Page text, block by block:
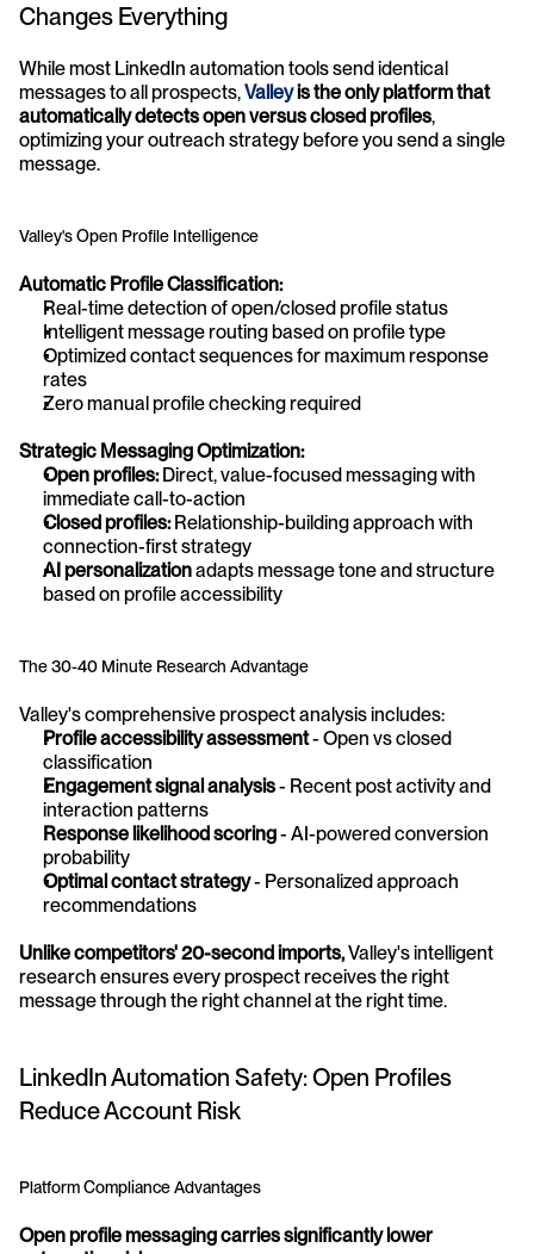
Changes Everything
While most LinkedIn automation tools send identical
messages to all prospects, Valley is the only platform that
automatically detects open versus closed profiles,
optimizing your outreach strategy before you send a single
message.
Valley's Open Profile Intelligence
Automatic Profile Classification:
Real-time detection of open/closed profile status
Intelligent message routing based on profile type
Optimized contact sequences for maximum response
rates
Zero manual profile checking required
Strategic Messaging Optimization:
Open profiles: Direct, value-focused messaging with
immediate call-to-action
Closed profiles: Relationship-building approach with
connection-first strategy
AI personalization adapts message tone and structure
based on profile accessibility
The 30-40 Minute Research Advantage
Valley's comprehensive prospect analysis includes:
Profile accessibility assessment - Open vs closed
classification
Engagement signal analysis - Recent post activity and
interaction patterns
Response likelihood scoring - AI-powered conversion
probability
Optimal contact strategy - Personalized approach
recommendations
Unlike competitors' 20-second imports, Valley's intelligent
research ensures every prospect receives the right
message through the right channel at the right time.
LinkedIn Automation Safety: Open Profiles
Reduce Account Risk
Platform Compliance Advantages
Open profile messaging carries significantly lower